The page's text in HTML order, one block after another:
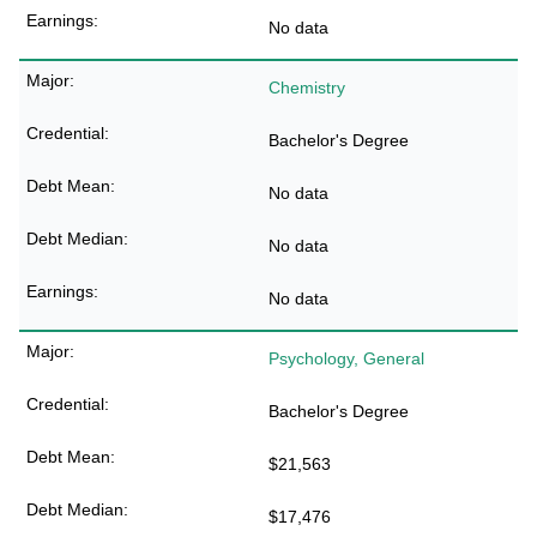
No data
Chemistry
Bachelor's Degree
No data
No data
No data
Psychology, General
Bachelor's Degree
$21,563
$17,476